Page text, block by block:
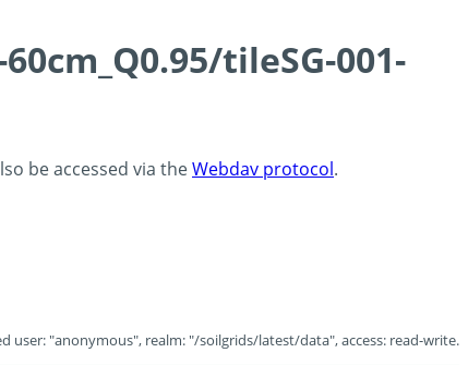
tileSG-001-
be accessed via theWebdav protocol.
user: "anonymous", realm: "/soilgrids/latest/data", access: read-write.